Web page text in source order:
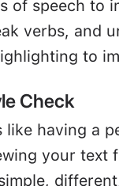
of speech to
verbs, and
to
Check
like having a
your text